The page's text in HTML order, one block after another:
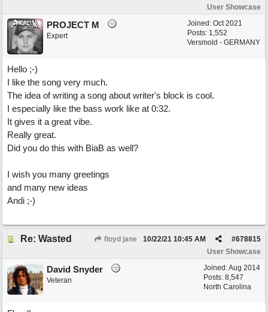
User Showcase
Joined: Oct 2021
Posts: 1,552
Versmold - GERMANY
PROJECT M
Expert
Hello ;-)
I like the song very much.
The idea of writing a song about writer's block is cool.
I especially like the bass work like at 0:32.
It gives it a great vibe.
Really great.
Did you do this with BiaB as well?
I wish you many greetings
and many new ideas
Andi ;-)
Re: Wasted floyd jane #678815
10/22/21 10:45 AM
User Showcase
Joined:Aug 2014
Posts: 8,547
North Carolina
David Snyder
Veteran